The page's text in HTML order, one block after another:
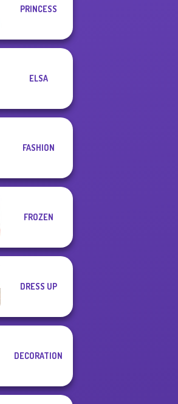
PRINCESS
ELSA
FASHION
FROZEN
DRESS UP
DECORATION